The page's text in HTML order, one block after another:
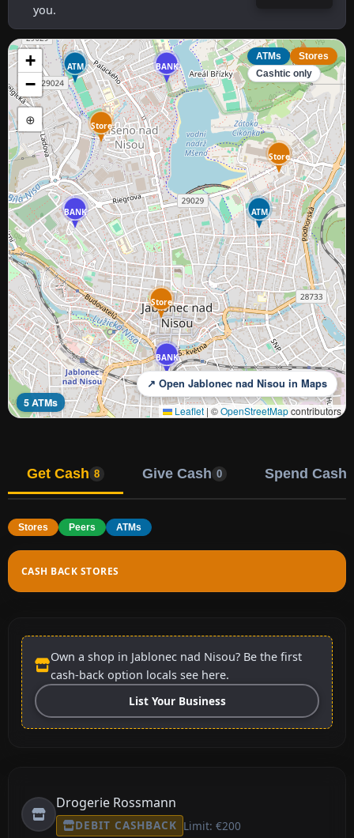
you.
ATM
BANK
BANK
BANK
ATM
Store
Store
Store
+
−
⊕
ATMs
Stores
Cashtic only
5 ATMs
↗ Open Jablonec nad Nisou in Maps
Leaflet | ©OpenStreetMapcontributors
Get Cash 8 Give Cash 0 Spend Cash
Stores Peers ATMs
CASH BACK STORES
Own a shop in Jablonec nad Nisou? Be the first
cash-back option locals see here.
List Your Business
Drogerie Rossmann
DEBIT CASHBACK Limit: €200